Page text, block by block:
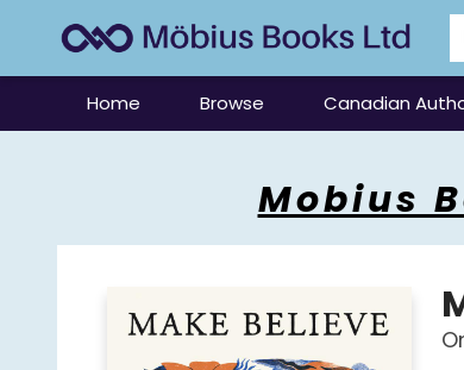
Home Browse Canadian
Mobius